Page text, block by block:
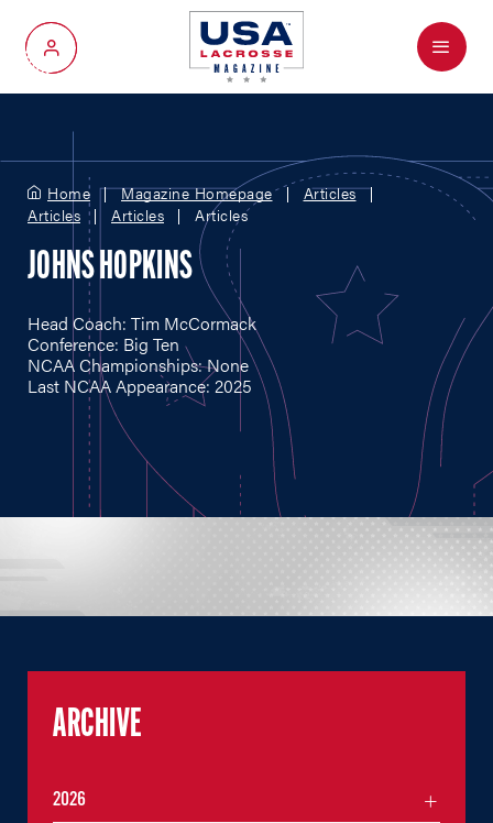
My Account
Menu
Home Magazine Homepage
Articles
Articles
Articles Articles
JOHNS HOPKINS
Head Coach: Tim McCormack
Conference: Big Ten
NCAA Championships: None
Last NCAA Appearance: 2025
ARCHIVE
2026